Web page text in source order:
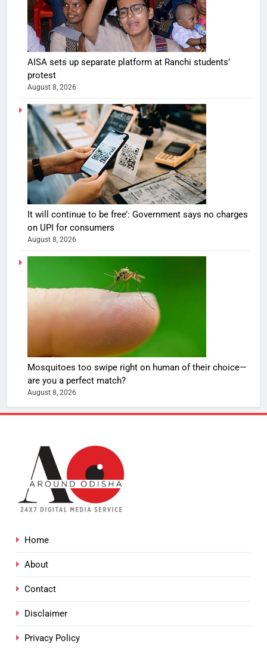
AISA sets up separate platform at Ranchi students’
protest
August 8, 2026
It will continue to be free’: Government says no charges
on UPI for consumers
August 8, 2026
Mosquitoes too swipe right on human of their choice—
are you a perfect match?
August 8, 2026
Home
About
Contact
Disclaimer
Privacy Policy